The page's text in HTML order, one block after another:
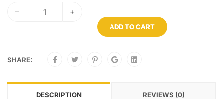
– +
ADD TO CART
SHARE:
DESCRIPTION REVIEWS (0)